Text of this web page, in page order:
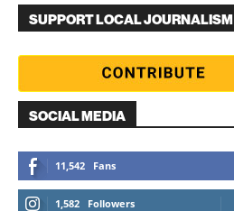
SUPPORT LOCAL JOURNALISM
SOCIAL MEDIA
11,542 Fans
1,582 Followers